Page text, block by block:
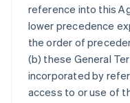
reference into this
lower precedence
the order of
(b) these General
incorporated by
access to or use of